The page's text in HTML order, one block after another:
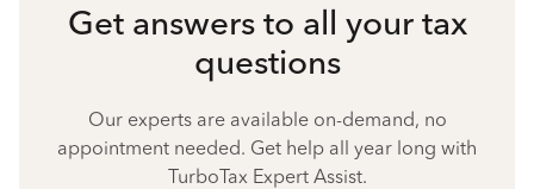
Get answers to all your tax
questions
Our experts are available on-demand, no
appointment needed. Get help all year long with
TurboTax Expert Assist.